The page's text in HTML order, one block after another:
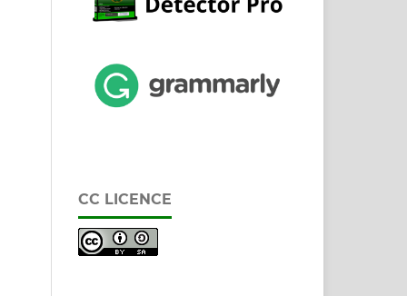
CC LICENCE